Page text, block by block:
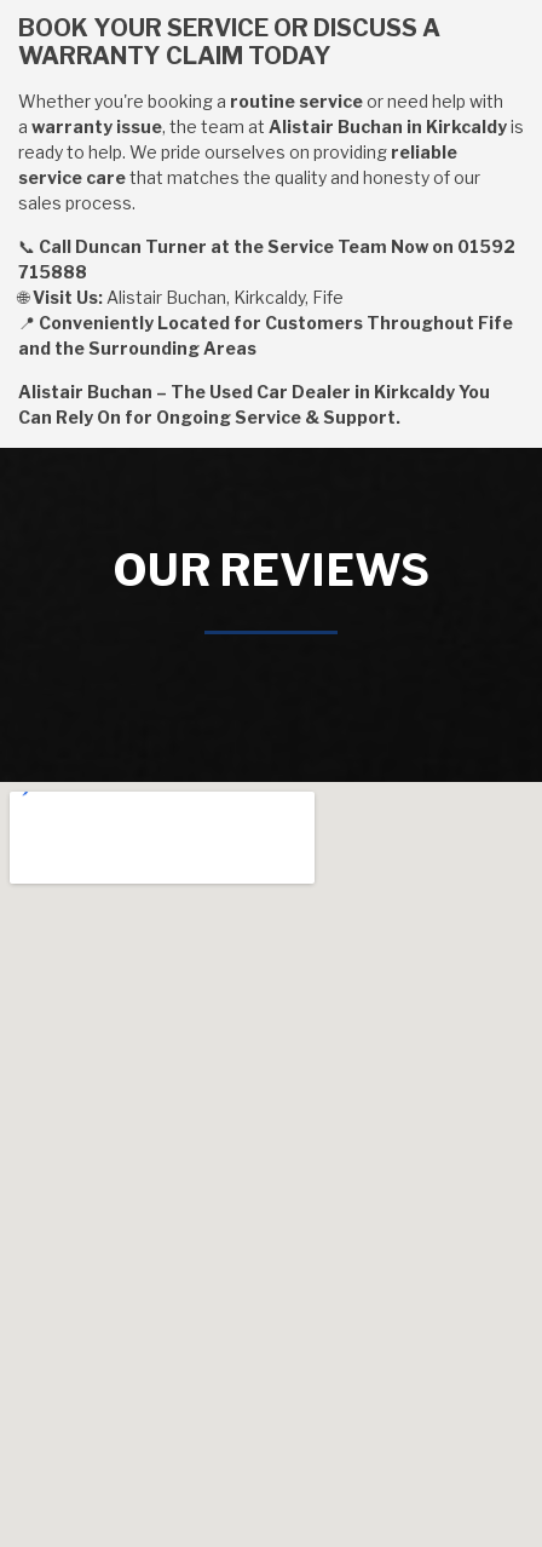
BOOK YOUR SERVICE OR DISCUSS A
WARRANTY CLAIM TODAY
Whether you're booking a routine serviceor need help with
a warranty issue, the team at Alistair Buchan in Kirkcaldyis
ready to help. We pride ourselves on providing reliable
service carethat matches the quality and honesty of our
sales process.
📞 Call Duncan Turner at the Service Team Now on 01592
715888
🌐Visit Us: Alistair Buchan, Kirkcaldy, Fife
📍 Conveniently Located for Customers Throughout Fife
and the Surrounding Areas
Alistair Buchan – The Used Car Dealer in Kirkcaldy You
Can Rely On for Ongoing Service & Support.
OUR REVIEWS